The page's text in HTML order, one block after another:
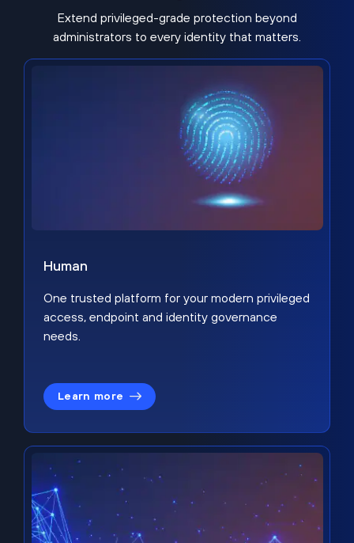
Extend privileged-grade protection beyond
administrators to every identity that matters.
Human
One trusted platform for your modern privileged
access, endpoint and identity governance
needs.
Learn more